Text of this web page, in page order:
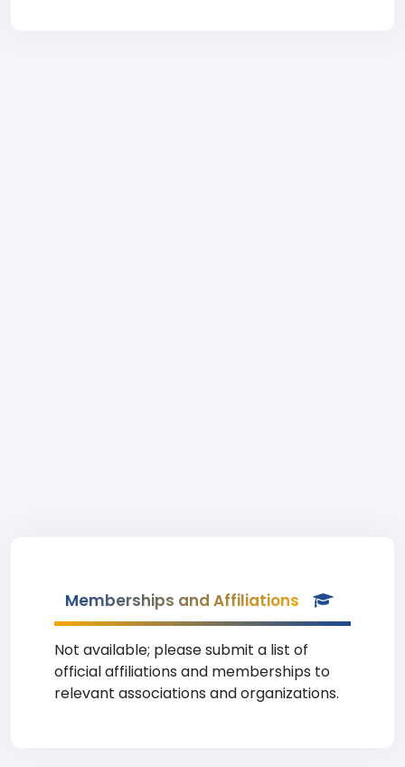
Memberships and Affiliations
Not available; please submit a list of
official affiliations and memberships to
relevant associations and organizations.